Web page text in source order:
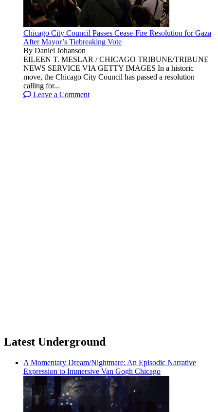
Chicago City Council Passes Cease-Fire Resolution for Gaza
After Mayor’s Tiebreaking Vote
By Daniel Johanson
EILEEN T. MESLAR / CHICAGO TRIBUNE/TRIBUNE
NEWS SERVICE VIA GETTY IMAGES In a historic
move, the Chicago City Council has passed a resolution
calling for...
Leave a Comment
Latest Underground
A Momentary Dream/Nightmare: An Episodic Narrative
Expression to Immersive Van Gogh Chicago